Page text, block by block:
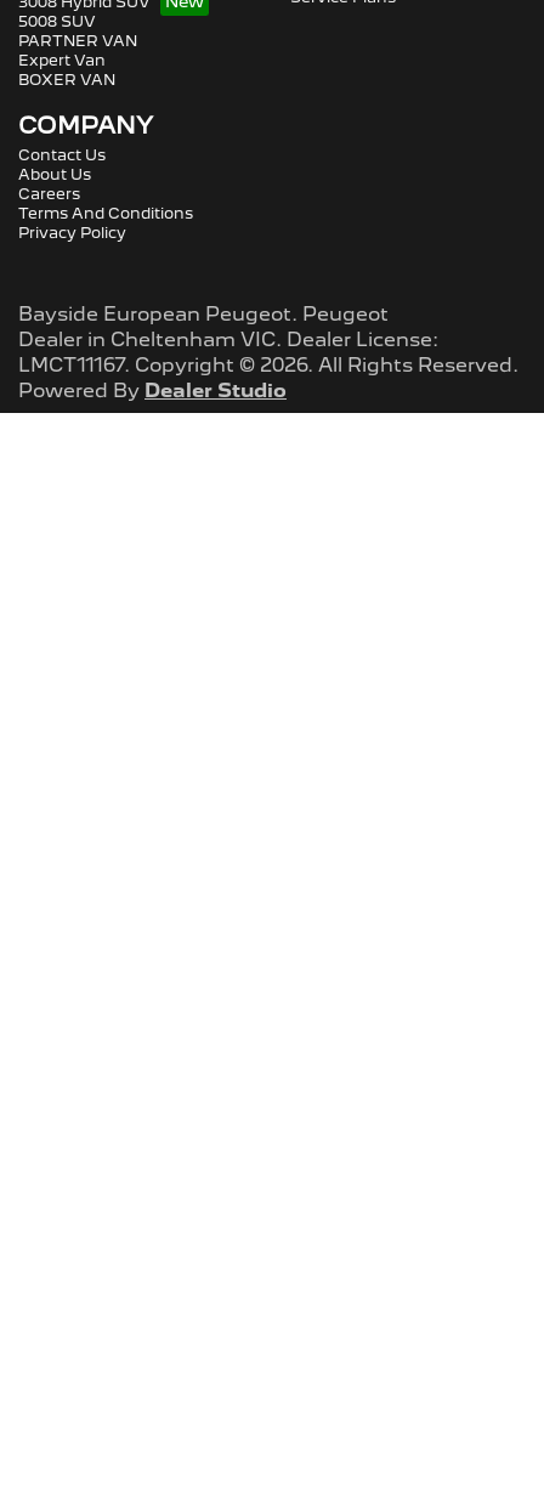
5008 SUV
PARTNER VAN
Expert Van
BOXER VAN
COMPANY
Contact Us
About Us
Careers
Terms And Conditions
Privacy Policy
Bayside European Peugeot. Peugeot
Dealer in Cheltenham VIC. Dealer License:
LMCT11167. Copyright © 2026. All Rights Reserved.
Powered By Dealer Studio